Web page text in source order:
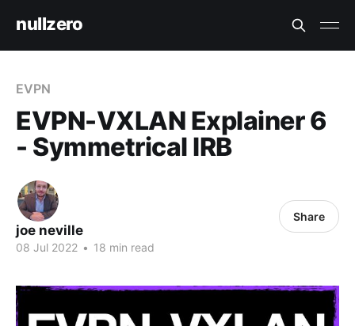
nullzero
EVPN
EVPN-VXLAN Explainer 6
- Symmetrical IRB
joe neville
08 Jul 2022 • 18 min read
Share